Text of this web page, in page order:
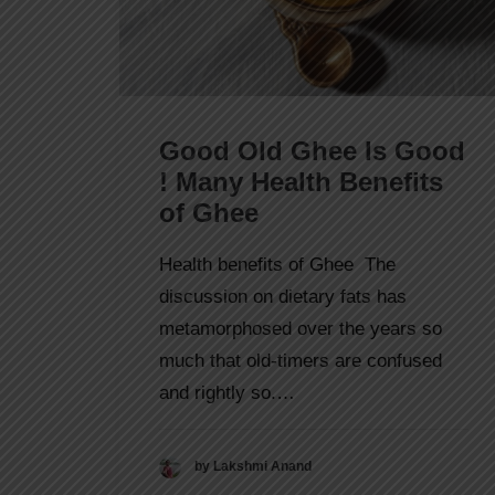
Good Old Ghee Is Good
! Many Health Benefits
of Ghee
Health benefits of Ghee The
discussion on dietary fats has
metamorphosed over the years so
much that old-timers are confused
and rightly so.…
by Lakshmi Anand